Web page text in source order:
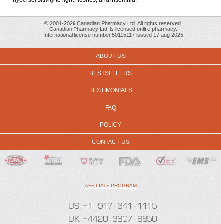
© 2001-2026 Canadian Pharmacy Ltd. All rights reserved.
Canadian Pharmacy Ltd. is licensed online pharmacy.
International license number 50115117 issued 17 aug 2025
ABOUT US
BESTSELLERS
TESTIMONIALS
FAQ
POLICY
CONTACT US
AFFILIATE PROGRAM